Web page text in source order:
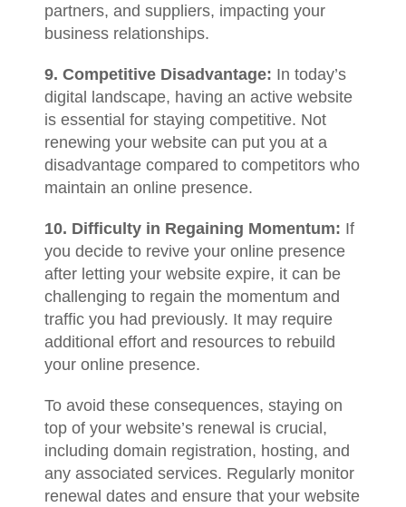
partners, and suppliers, impacting your
business relationships.
9. Competitive Disadvantage: In today’s
digital landscape, having an active website
is essential for staying competitive. Not
renewing your website can put you at a
disadvantage compared to competitors who
maintain an online presence.
10. Difficulty in Regaining Momentum: If
you decide to revive your online presence
after letting your website expire, it can be
challenging to regain the momentum and
traffic you had previously. It may require
additional effort and resources to rebuild
your online presence.
To avoid these consequences, staying on
top of your website’s renewal is crucial,
including domain registration, hosting, and
any associated services. Regularly monitor
renewal dates and ensure that your website